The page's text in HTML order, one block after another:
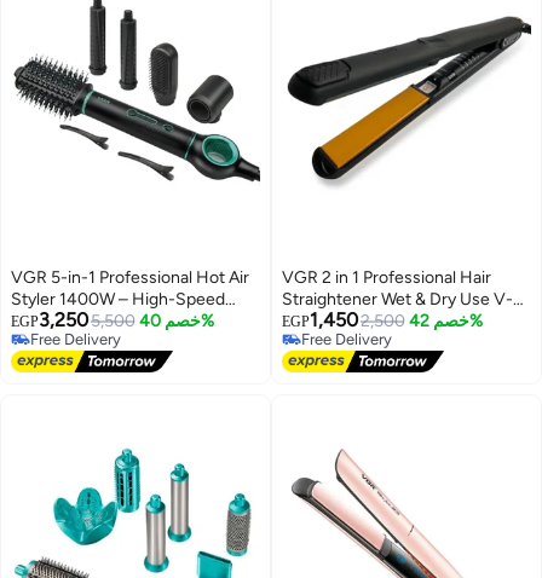
VGR 5-in-1 Professional Hot Air
Styler 1400W – High-Speed
BLDC Motor for Fast Drying,
Curling & Volumizing Advanced
Ionic Hair Styler with Auto-Wrap
EGP3,2505,500 خصم 40%
Free Delivery
Free Delivery
VGR 2 in 1 Professional Hair
Straightener Wet & Dry Use V-
502 – Ceramic Infrared Flat Iron
with Fast Heating, Digital LED
Control, Anti-Scald Design, 100–
EGP1,4502,500 خصم 42%
Free Delivery
Free Delivery